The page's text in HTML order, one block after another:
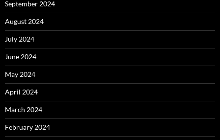
September 2024
August 2024
July 2024
June 2024
May 2024
April 2024
March 2024
February 2024